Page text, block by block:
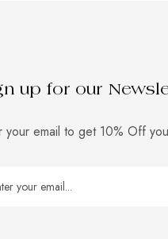
up for our
your email to get 10% Off